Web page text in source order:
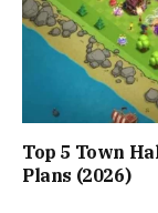
Top 5 Town
Plans (2026)